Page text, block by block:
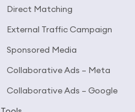
Direct Matching
External Traffic Campaign
Sponsored Media
Collaborative Ads – Meta
Collaborative Ads – Google